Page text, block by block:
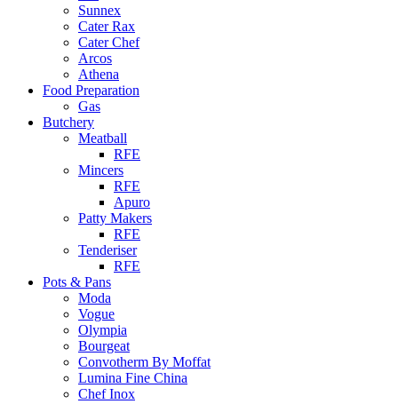
Sunnex
Cater Rax
Cater Chef
Arcos
Athena
Food Preparation
Gas
Butchery
Meatball
RFE
Mincers
RFE
Apuro
Patty Makers
RFE
Tenderiser
RFE
Pots & Pans
Moda
Vogue
Olympia
Bourgeat
Convotherm By Moffat
Lumina Fine China
Chef Inox